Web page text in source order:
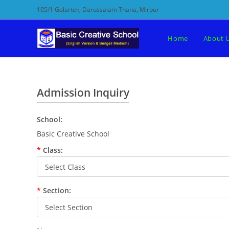
to
105/1 Golartek, Darussalam Thana, Mirpur
Home About
Admission Inquiry
School:
Basic Creative School
* Class:
* Section: